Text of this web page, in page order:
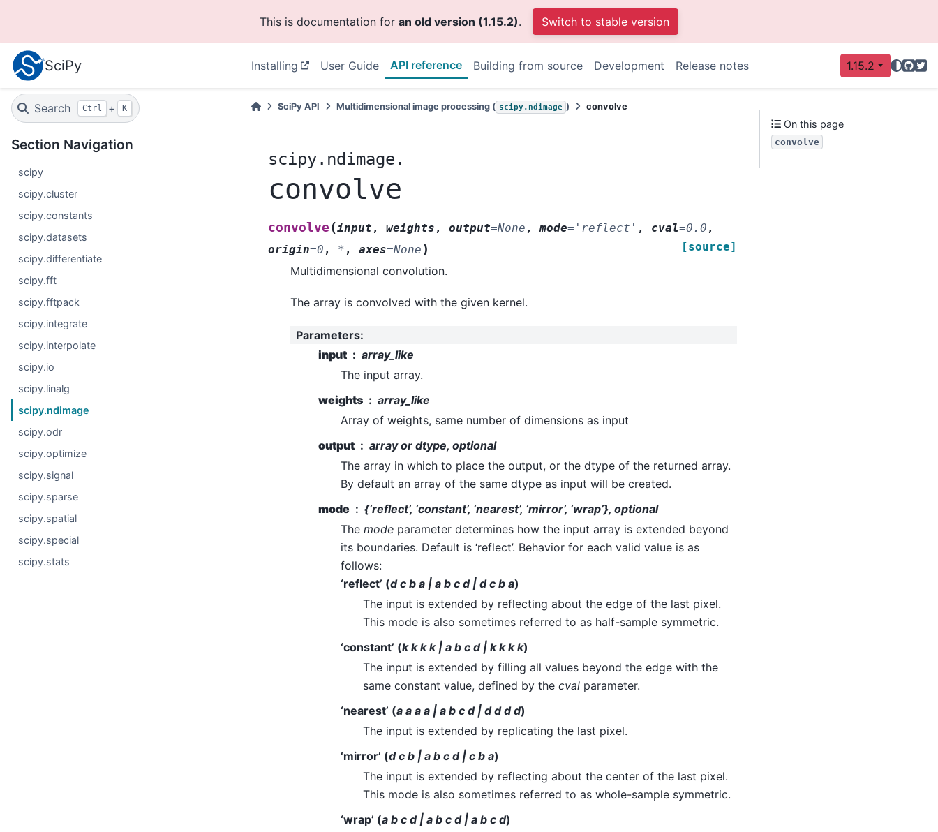
This is documentation for an old version (1.15.2). Switch to stable version
SciPy Installing User Guide API reference Building from source Development Release notes 1.15.2
Search Ctrl + K
Section Navigation
scipy
scipy.cluster
scipy.constants
scipy.datasets
scipy.differentiate
scipy.fft
scipy.fftpack
scipy.integrate
scipy.interpolate
scipy.io
scipy.linalg
scipy.ndimage
scipy.odr
scipy.optimize
scipy.signal
scipy.sparse
scipy.spatial
scipy.special
scipy.stats
SciPy API Multidimensional image processing ( scipy.ndimage ) convolve
scipy.ndimage.
convolve
convolve (input , weights , output=None ,mode= 'reflect' , cval=0.0 ,
origin=0 , * , axes=None ) [source]
Multidimensional convolution.
The array is convolved with the given kernel.
Parameters:
input
array_like
The input array.
weights
array_like
Array of weights, same number of dimensions as input
output
array or dtype, optional
The array in which to place the output, or the dtype of the returned array.
By default an array of the same dtype as input will be created.
mode
{‘reflect’, ‘constant’, ‘nearest’, ‘mirror’, ‘wrap’}, optional
The mode parameter determines how the input array is extended beyond
its boundaries. Default is ‘reflect’. Behavior for each valid value is as
follows:
‘reflect’ (d c b a | a b c d | d c b a)
The input is extended by reflecting about the edge of the last pixel.
This mode is also sometimes referred to as half-sample symmetric.
‘constant’ (k k k k | a b c d | k k k k)
The input is extended by filling all values beyond the edge with the
same constant value, defined by the cval parameter.
‘nearest’ (a a a a | a b c d | d d d d)
The input is extended by replicating the last pixel.
‘mirror’ (d c b | a b c d | c b a)
The input is extended by reflecting about the center of the last pixel.
This mode is also sometimes referred to as whole-sample symmetric.
‘wrap’ (a b c d | a b c d | a b c d)
On this page
convolve